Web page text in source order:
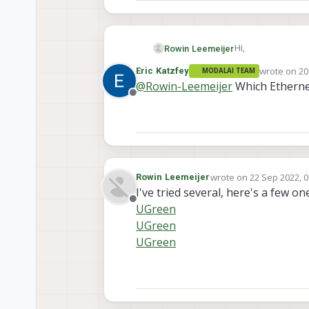
Rowin LeemeijerHi,
I want to use the
when pinging it
Offline
Eric Katzfey MODALAI TEAM wrote on
last edited
@Rowin-LeemeijerWhich
Offline
Rowin Leemeijerwrote on 22 Sep 2022,
last edited by
I've tried several, here's a few
UGreen
UGreen
UGreen